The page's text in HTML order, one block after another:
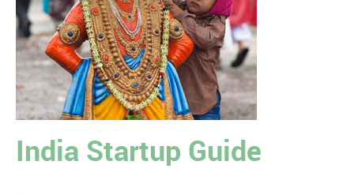
India Startup Guide